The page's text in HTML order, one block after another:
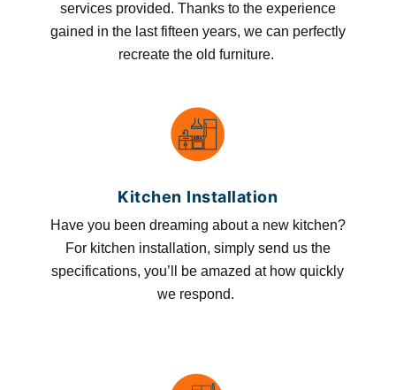
services provided. Thanks to the experience
gained in the last fifteen years, we can perfectly
recreate the old furniture.
Kitchen Installation
Have you been dreaming about a new kitchen?
For kitchen installation, simply send us the
specifications, you’ll be amazed at how quickly
we respond.